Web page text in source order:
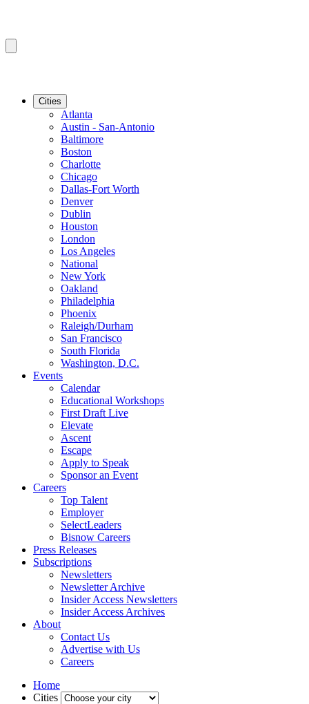
Cities
Atlanta
Austin - San-Antonio
Baltimore
Boston
Charlotte
Chicago
Dallas-Fort Worth
Denver
Dublin
Houston
London
Los Angeles
National
New York
Oakland
Philadelphia
Phoenix
Raleigh/Durham
San Francisco
South Florida
Washington, D.C.
Events
Calendar
Educational Workshops
First Draft Live
Elevate
Ascent
Escape
Apply to Speak
Sponsor an Event
Careers
Top Talent
Employer
SelectLeaders
Bisnow Careers
Press Releases
Subscriptions
Newsletters
Newsletter Archive
Insider Access Newsletters
Insider Access Archives
About
Contact Us
Advertise with Us
Careers
Home
Cities